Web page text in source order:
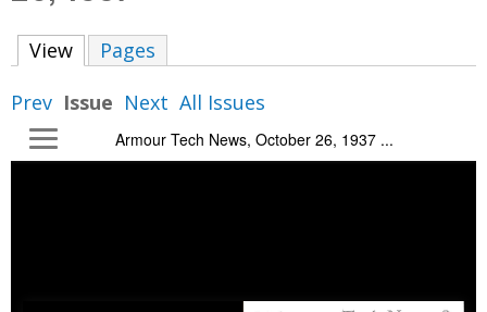
i
View (active tab)
Pages
Prev Issue Next All Issues
Armour Tech News, October 26, 1937 ...